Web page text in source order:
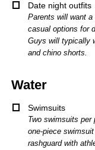
Date night outfits
Parents will want
casual options for
Guys will typically
and chino shorts.
Water
Swimsuits
Two swimsuits per
one-piece
rashguard with